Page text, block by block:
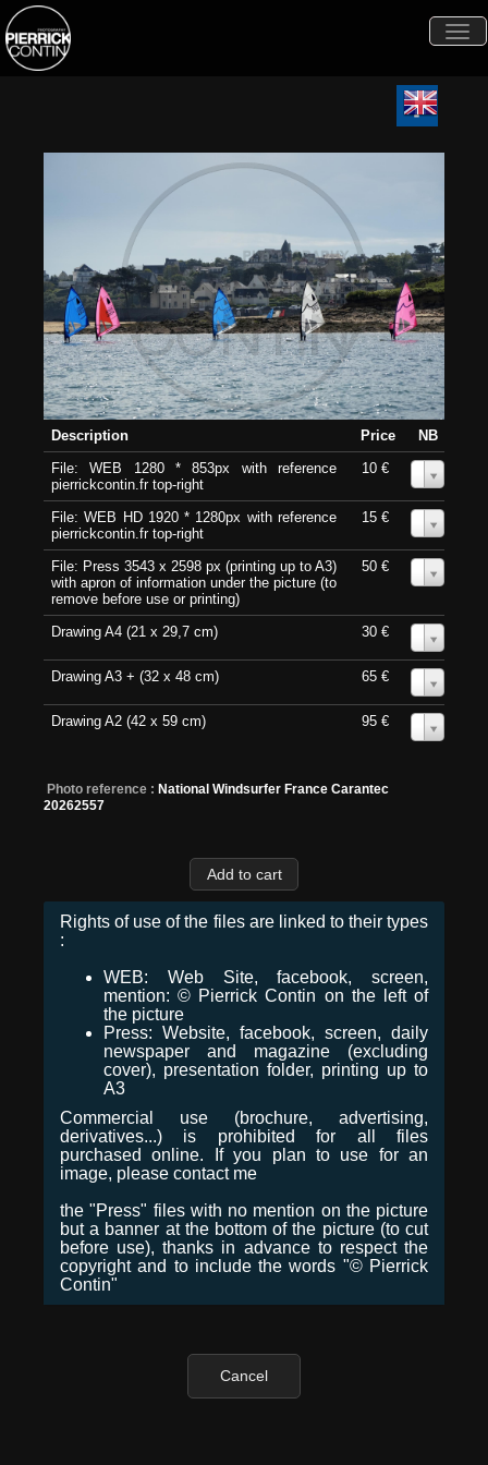
Description Price
NB
File: WEB 1280 * 853px with reference
pierrickcontin.fr top-right
10 €
File: WEB HD 1920 * 1280px with reference
pierrickcontin.fr top-right
15 €
File: Press 3543 x 2598 px (printing up to A3)
with apron of information under the picture (to
remove before use or printing)
50 €
Drawing A4 (21 x 29,7 cm) 30 €
Drawing A3 + (32 x 48 cm) 65 €
Drawing A2 (42 x 59 cm) 95 €
Photo reference : National Windsurfer France Carantec
20262557
Rights of use of the files are linked to their types
:
WEB: Web Site, facebook, screen,
mention: © Pierrick Contin on the left of
the picture
Press: Website, facebook, screen, daily
newspaper and magazine (excluding
cover), presentation folder, printing up to
A3
Commercial use (brochure, advertising,
derivatives...) is prohibited for all files
purchased online. If you plan to use for an
image, please contact me
the "Press" files with no mention on the picture
but a banner at the bottom of the picture (to cut
before use), thanks in advance to respect the
copyright and to include the words "© Pierrick
Contin"
Cancel